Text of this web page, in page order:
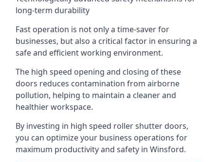
long-term durability
Fast operation is not only a time-saver for
businesses, but also a critical factor in ensuring a
safe and efficient working environment.
The high speed opening and closing of these
doors reduces contamination from airborne
pollution, helping to maintain a cleaner and
healthier workspace.
By investing in high speed roller shutter doors,
you can optimize your business operations for
maximum productivity and safety in Winsford.